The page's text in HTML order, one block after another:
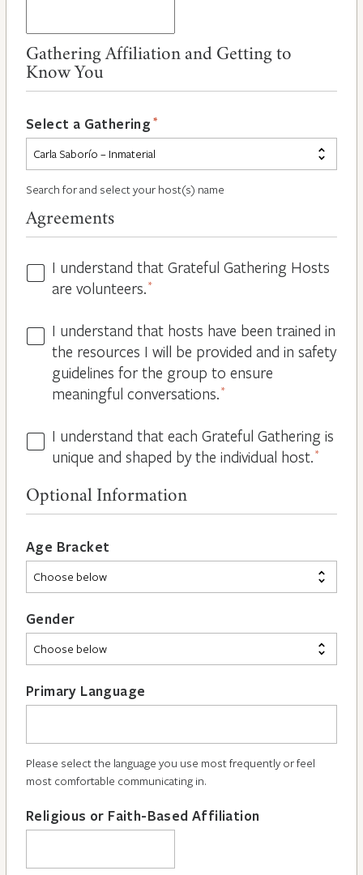
Gathering Affiliation and Getting to
Know You
Select a Gathering *
Search for and select your host(s) name
Agreements
Hosts
Volunteers
I understand that Grateful Gathering Hosts
are volunteers.*
Guidelines
*
I understand that hosts have been trained in
the resources I will be provided and in safety
guidelines for the group to ensure
meaningful conversations.*
All
Hosts
Different
I understand that each Grateful Gathering is
unique and shaped by the individual host.*
Optional Information
Age Bracket
Gender
Primary Language
Please select the language you use most frequently or feel
most comfortable communicating in.
Religious or Faith-Based Affiliation